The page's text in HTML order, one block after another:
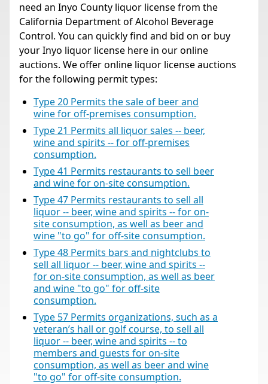
need an Inyo County liquor license from the
California Department of Alcohol Beverage
Control. You can quickly find and bid on or buy
your Inyo liquor license here in our online
auctions. We offer online liquor license auctions
for the following permit types:
Type 20 Permits the sale of beer and
wine for off-premises consumption.
Type 21 Permits all liquor sales -- beer,
wine and spirits -- for off-premises
consumption.
Type 41 Permits restaurants to sell beer
and wine for on-site consumption.
Type 47 Permits restaurants to sell all
liquor -- beer, wine and spirits -- for on-
site consumption, as well as beer and
wine "to go" for off-site consumption.
Type 48 Permits bars and nightclubs to
sell all liquor -- beer, wine and spirits --
for on-site consumption, as well as beer
and wine "to go" for off-site
consumption.
Type 57 Permits organizations, such as a
veteran’s hall or golf course, to sell all
liquor -- beer, wine and spirits -- to
members and guests for on-site
consumption, as well as beer and wine
"to go" for off-site consumption.